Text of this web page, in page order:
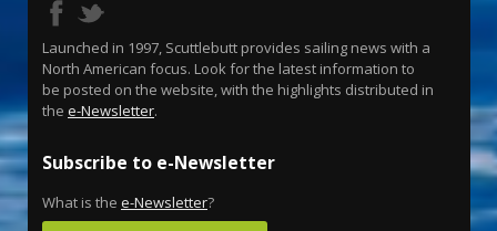
Launched in 1997, Scuttlebutt provides sailing news with a
North American focus. Look for the latest information to
be posted on the website, with the highlights distributed in
the e-Newsletter.
Subscribe to e-Newsletter
What is the e-Newsletter?